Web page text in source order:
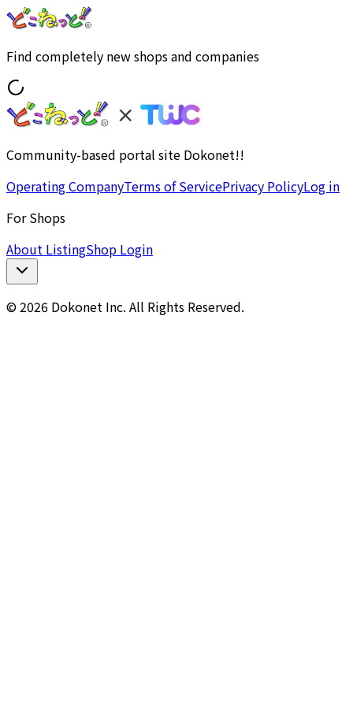
Find completely new shops and companies
Community-based portal site Dokonet!!
Operating CompanyTerms of ServicePrivacy PolicyLog in
For Shops
About ListingShop Login
© 2026 Dokonet Inc. All Rights Reserved.